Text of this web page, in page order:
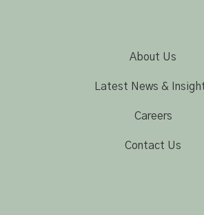
About Us
Latest News &
Careers
Contact Us